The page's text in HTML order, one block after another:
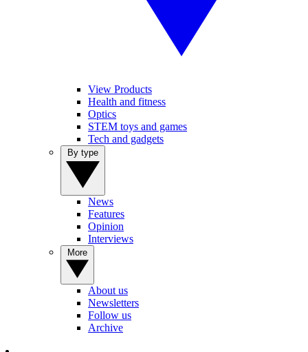
View Products
Health and fitness
Optics
STEM toys and games
Tech and gadgets
News
Features
Opinion
Interviews
About us
Newsletters
Follow us
Archive